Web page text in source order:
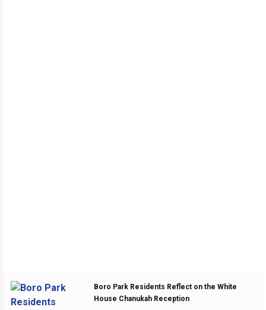
Boro Park Residents Reflect on the White
House Chanukah Reception